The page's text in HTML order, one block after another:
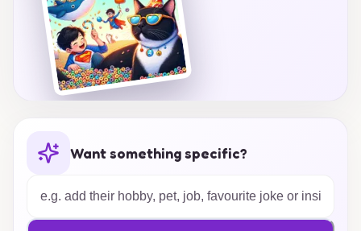
Want something specific?